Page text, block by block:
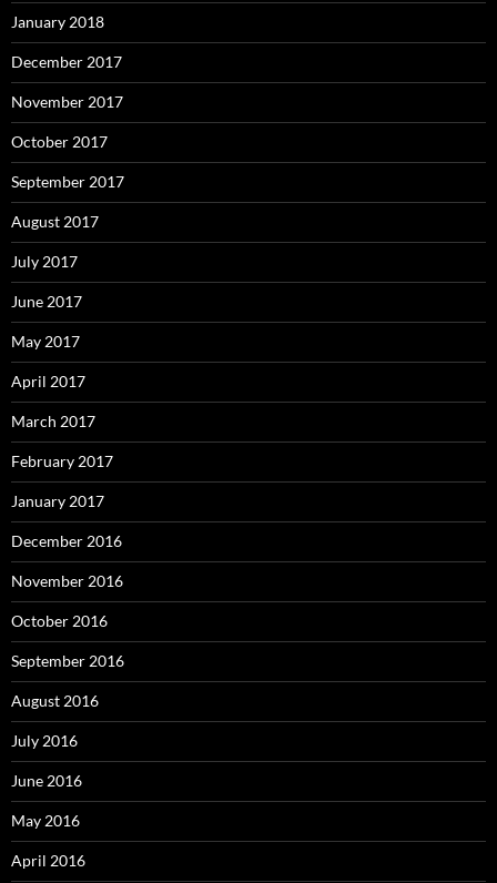
January 2018
December 2017
November 2017
October 2017
September 2017
August 2017
July 2017
June 2017
May 2017
April 2017
March 2017
February 2017
January 2017
December 2016
November 2016
October 2016
September 2016
August 2016
July 2016
June 2016
May 2016
April 2016